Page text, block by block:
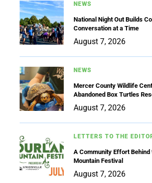
NEWS
National Night Out Builds
Conversation at a Time
August 7, 2026
NEWS
Mercer County Wildlife
Abandoned Box Turtles
August 7, 2026
LETTERS TO THE
A Community Effort Behind
Mountain Festival
August 7, 2026